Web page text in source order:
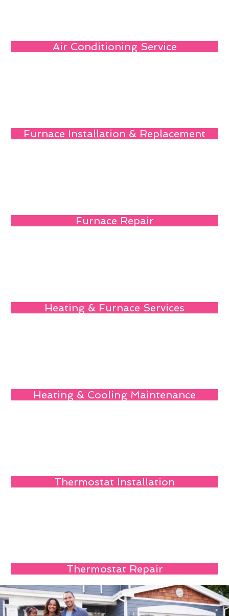
Air Conditioning Service
Furnace Installation & Replacement
Furnace Repair
Heating & Furnace Services
Heating & Cooling Maintenance
Thermostat Installation
Thermostat Repair